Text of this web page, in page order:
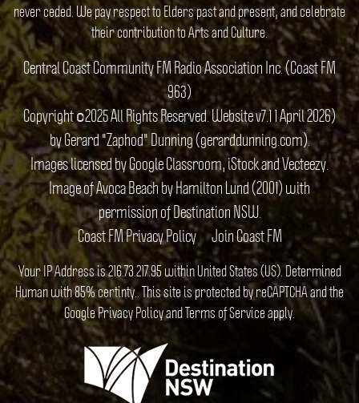
never ceded. We pay respect to Elders past and present, and celebrate
their contribution to Arts and Culture.
Central Coast Community FM Radio Association Inc. (Coast FM
963)
Copyright ©2025 All Rights Reserved. Website v7.1 1 April 2026)
by Gerard "Zaphod" Dunning (gerarddunning.com).
Images licensed by Google Classroom, iStock and Vecteezy.
Image of Avoca Beach by Hamilton Lund (2001) with
permission of Destination NSW.
Coast FM Privacy Policy
Join Coast FM
Your IP Address is 216.73.217.95 within United States (US). Determined
Human with 85% certinty.. This site is protected by reCAPTCHA and the
GooglePrivacy PolicyandTerms of Serviceapply.